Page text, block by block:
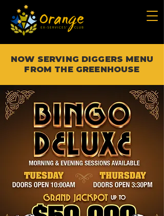
NOW SERVING DIGGERS MENU
FROM THE GREENHOUSE